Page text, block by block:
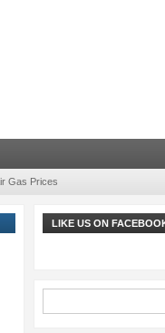
Gas Prices
LIKE US ON